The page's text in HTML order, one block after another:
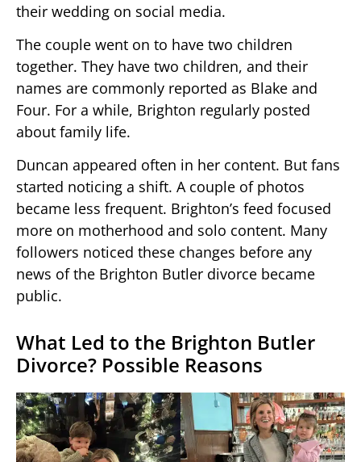
their wedding on social media.
The couple went on to have two children
together. They have two children, and their
names are commonly reported as Blake and
Four. For a while, Brighton regularly posted
about family life.
Duncan appeared often in her content. But fans
started noticing a shift. A couple of photos
became less frequent. Brighton’s feed focused
more on motherhood and solo content. Many
followers noticed these changes before any
news of the Brighton Butler divorce became
public.
What Led to the Brighton Butler
Divorce? Possible Reasons